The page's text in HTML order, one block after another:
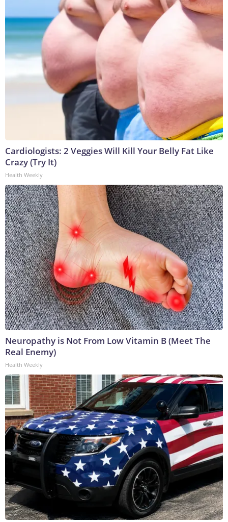
Cardiologists: 2 Veggies Will Kill Your Belly Fat Like
Crazy (Try It)
Health Weekly
Neuropathy is Not From Low Vitamin B (Meet The
Real Enemy)
Health Weekly